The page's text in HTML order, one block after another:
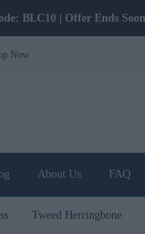
| Offer Ends Soon.
Now
About Us FAQ
Tweed Herringbone